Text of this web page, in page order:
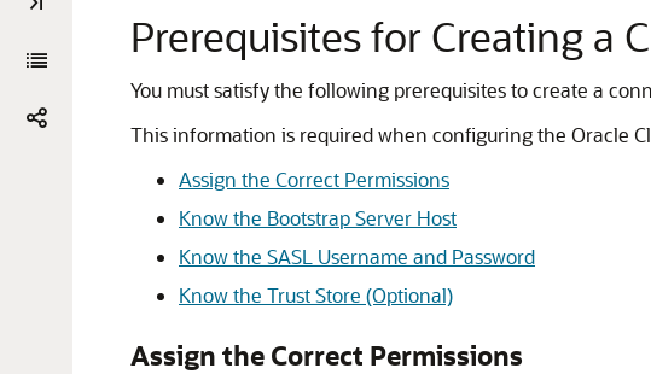
Prerequisites for Creating a
You must satisfy the following prerequisites to create a
This information is required when configuring the Oracle
Assign the Correct Permissions
Know the Bootstrap Server Host
Know the SASL Username and Password
Know the Trust Store (Optional)
Assign the Correct Permissions